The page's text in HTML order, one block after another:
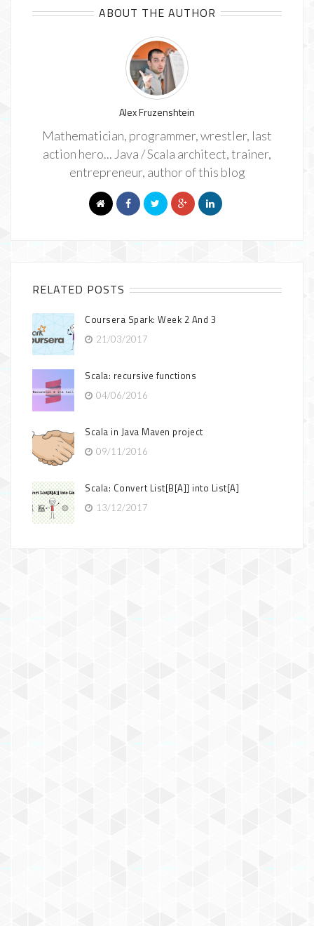
ABOUT THE AUTHOR
Alex Fruzenshtein
Mathematician, programmer, wrestler, last
action hero... Java / Scala architect, trainer,
entrepreneur, author of this blog
RELATED POSTS
Coursera Spark: Week 2 And 3
21/03/2017
Scala: recursive functions
04/06/2016
Scala in Java Maven project
09/11/2016
Scala: Convert List[B[A]] into List[A]
13/12/2017